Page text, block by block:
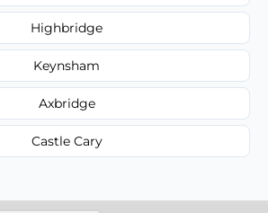
Highbridge
Keynsham
Axbridge
Castle Cary